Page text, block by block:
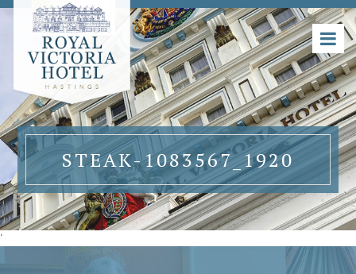
STEAK-1083567_1920
'